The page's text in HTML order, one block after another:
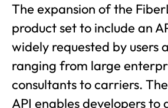
The expansion of the
product set to include an
widely requested by users
ranging from large
consultants to carriers.
API enables developers to